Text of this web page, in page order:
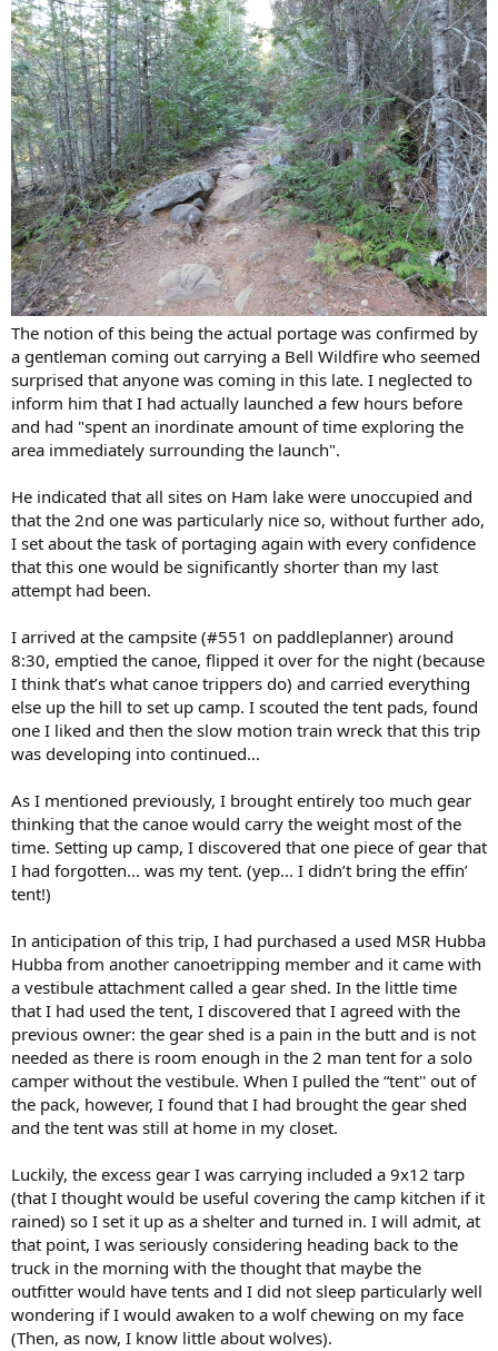
The notion of this being the actual portage was confirmed by
a gentleman coming out carrying a Bell Wildfire who seemed
surprised that anyone was coming in this late. I neglected to
inform him that I had actually launched a few hours before
and had "spent an inordinate amount of time exploring the
area immediately surrounding the launch".
He indicated that all sites on Ham lake were unoccupied and
that the 2nd one was particularly nice so, without further ado,
I set about the task of portaging again with every confidence
that this one would be significantly shorter than my last
attempt had been.
I arrived at the campsite (#551 on paddleplanner) around
8:30, emptied the canoe, flipped it over for the night (because
I think that’s what canoe trippers do) and carried everything
else up the hill to set up camp. I scouted the tent pads, found
one I liked and then the slow motion train wreck that this trip
was developing into continued...
As I mentioned previously, I brought entirely too much gear
thinking that the canoe would carry the weight most of the
time. Setting up camp, I discovered that one piece of gear that
I had forgotten... was my tent. (yep... I didn’t bring the effin’
tent!)
In anticipation of this trip, I had purchased a used MSR Hubba
Hubba from another canoetripping member and it came with
a vestibule attachment called a gear shed. In the little time
that I had used the tent, I discovered that I agreed with the
previous owner: the gear shed is a pain in the butt and is not
needed as there is room enough in the 2 man tent for a solo
camper without the vestibule. When I pulled the “tent'' out of
the pack, however, I found that I had brought the gear shed
and the tent was still at home in my closet.
Luckily, the excess gear I was carrying included a 9x12 tarp
(that I thought would be useful covering the camp kitchen if it
rained) so I set it up as a shelter and turned in. I will admit, at
that point, I was seriously considering heading back to the
truck in the morning with the thought that maybe the
outfitter would have tents and I did not sleep particularly well
wondering if I would awaken to a wolf chewing on my face
(Then, as now, I know little about wolves).